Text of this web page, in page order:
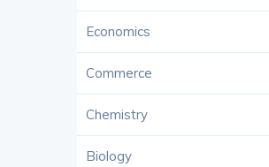
Economics
Commerce
Chemistry
Biology